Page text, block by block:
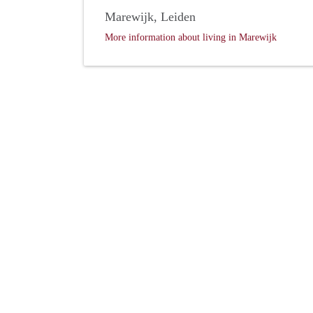
Marewijk, Leiden
More information about living in Marewijk